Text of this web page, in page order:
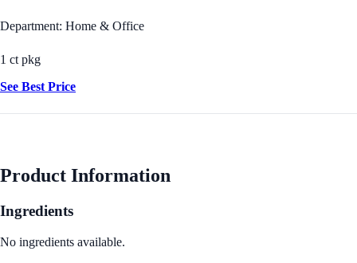
Department: Home & Office
1 ct pkg
See Best Price
Product Information
Ingredients
No ingredients available.